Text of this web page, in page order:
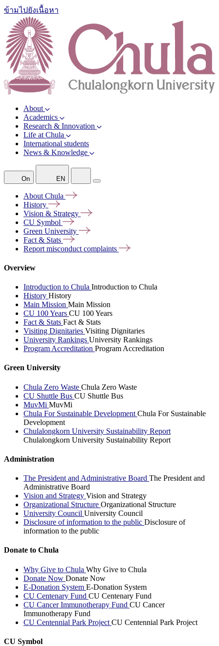
ข้ามไปยังเนื้อหา
About
Academics
Research & Innovation
Life at Chula
International students
News & Knowledge
On EN
About Chula
History
Vision & Strategy
CU Symbol
Green University
Fact & Stats
Report misconduct complaints
Overview
Introduction to Chula Introduction to Chula
History History
Main Mission Main Mission
CU 100 Years CU 100 Years
Fact & Stats Fact & Stats
Visiting Dignitaries Visiting Dignitaries
University Rankings University Rankings
Program Accreditation Program Accreditation
Green University
Chula Zero Waste Chula Zero Waste
CU Shuttle Bus CU Shuttle Bus
MuvMi MuvMi
Chula For Sustainable Development Chula For Sustainable
Development
Chulalongkorn University Sustainability Report
Chulalongkorn University Sustainability Report
Administration
The President and Administrative Board The President and
Administrative Board
Vision and Strategy Vision and Strategy
Organizational Structure Organizational Structure
University Council University Council
Disclosure of information to the public Disclosure of
information to the public
Donate to Chula
Why Give to Chula Why Give to Chula
Donate Now Donate Now
E-Donation System E-Donation System
CU Centenary Fund CU Centenary Fund
CU Cancer Immunotherapy Fund CU Cancer
Immunotherapy Fund
CU Centennial Park Project CU Centennial Park Project
CU Symbol